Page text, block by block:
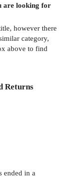
are looking for
however there
category,
above to find
Returns
ended in a